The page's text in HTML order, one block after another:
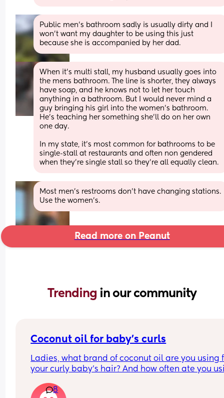
Public men's bathroom sadly is usually dirty and I
won't want my daughter to be using this just
because she is accompanied by her dad.
When it's multi stall, my husband usually goes into
the mens bathroom. The line is shorter, they always
have soap, and he knows not to let her touch
anything in a bathroom. But I would never mind a
guy bringing his girl into the women's bathroom.
He's teaching her something she'll do on her own
one day.
In my state, it's most common for bathrooms to be
single-stall at restaurants and often non gendered
when they're single stall so they're all equally clean.
Most men’s restrooms don’t have changing stations.
Use the women’s.
Read more on Peanut
Trending in our community
Coconut oil for baby’s curls
Ladies, what brand of coconut oil are you using
your curly baby’s hair? And how often ate you
8